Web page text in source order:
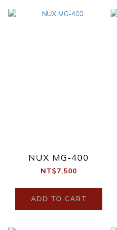
NUX MG-400
NT$7,500
ADD TO CART